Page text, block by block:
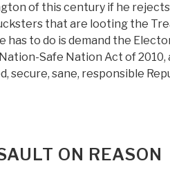
of this century if he
that are looting the
has to do is demand the
Safe Nation Act of 2010,
secure, sane, responsible
ON REASON